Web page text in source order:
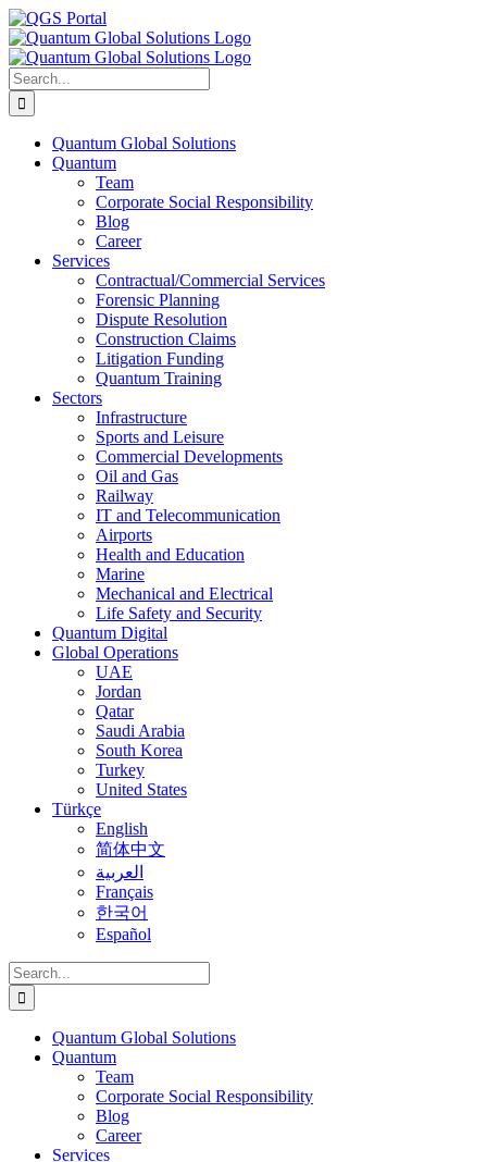
Skip
to
content
LinkedIn
Facebook
X
YouTube
Email
QGS
Portal
Search
for:
Quantum Global Solutions
Quantum
Team
Corporate Social Responsibility
Blog
Career
Services
Contractual/Commercial Services
Forensic Planning
Dispute Resolution
Construction Claims
Litigation Funding
Quantum Training
Sectors
Infrastructure
Sports and Leisure
Commercial Developments
Oil and Gas
Railway
IT and Telecommunication
Airports
Health and Education
Marine
Mechanical and Electrical
Life Safety and Security
Quantum Digital
Global Operations
UAE
Jordan
Qatar
Saudi Arabia
South Korea
Turkey
United States
Türkçe
English
简体中文
العربية
Français
한국어
Español
Search
for:
Quantum Global Solutions
Quantum
Team
Corporate Social Responsibility
Blog
Career
Services